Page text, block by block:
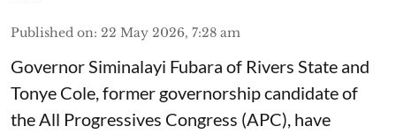
Published on: 22 May 2026, 7:28 am
Governor Siminalayi Fubara of Rivers State and
Tonye Cole, former governorship candidate of
the All Progressives Congress (APC), have